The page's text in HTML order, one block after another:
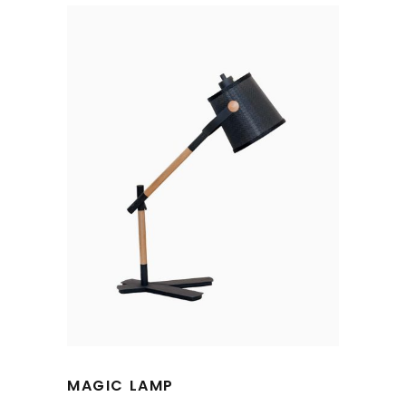
MAGIC LAMP